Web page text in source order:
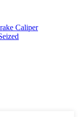
Caliper